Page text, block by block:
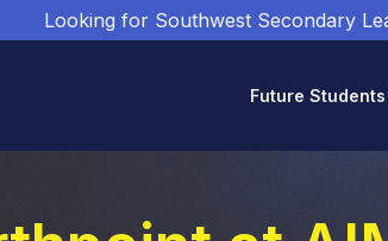
Looking for Southwest Secondary
Future Students